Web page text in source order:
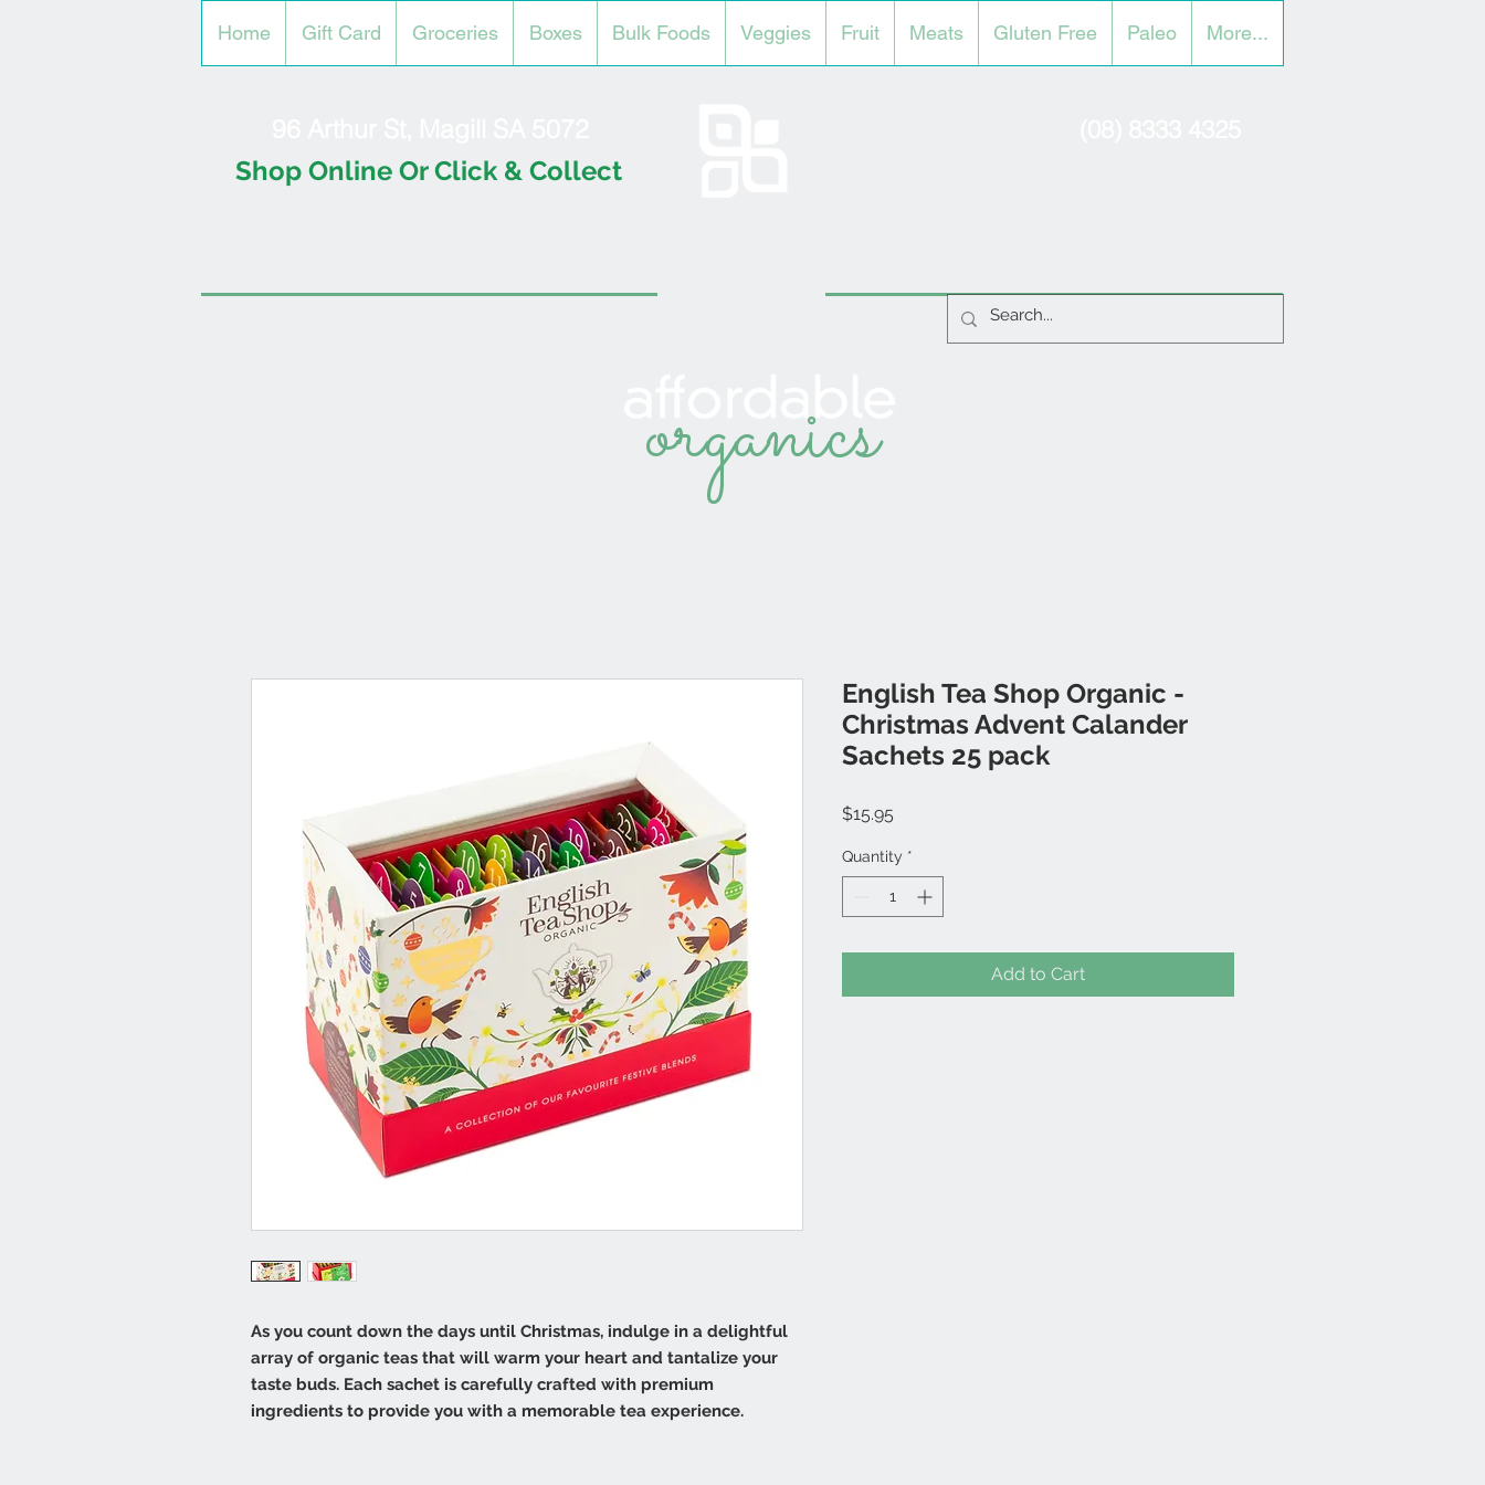
Home Gift Card Groceries Boxes Bulk Foods Veggies Fruit Meats Gluten Free Paleo More...
Shop Online Or Click & Collect
organics
As you count down the days until Christmas, indulge in a delightful
array of organic teas that will warm your heart and tantalize your
taste buds. Each sachet is carefully crafted with premium
ingredients to provide you with a memorable tea experience.
English Tea Shop Organic -
Christmas Advent Calander
Sachets 25 pack
$15.95
Quantity *
Add to Cart